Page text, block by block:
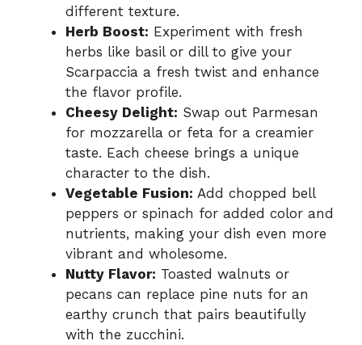
different texture.
Herb Boost: Experiment with fresh
herbs like basil or dill to give your
Scarpaccia a fresh twist and enhance
the flavor profile.
Cheesy Delight: Swap out Parmesan
for mozzarella or feta for a creamier
taste. Each cheese brings a unique
character to the dish.
Vegetable Fusion: Add chopped bell
peppers or spinach for added color and
nutrients, making your dish even more
vibrant and wholesome.
Nutty Flavor: Toasted walnuts or
pecans can replace pine nuts for an
earthy crunch that pairs beautifully
with the zucchini.